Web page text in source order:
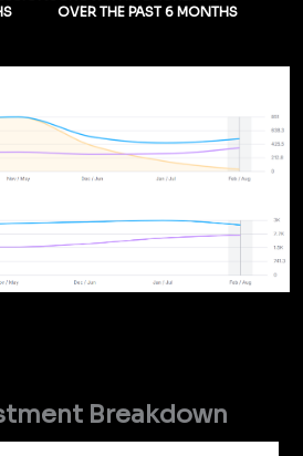
OVER THE PAST 6 MONTHS
Breakdown